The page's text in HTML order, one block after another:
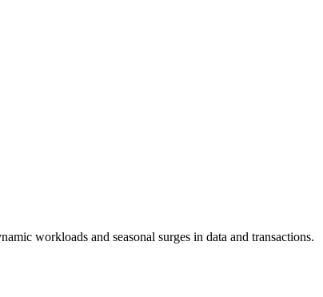
workloads and seasonal surges in data and transactions.